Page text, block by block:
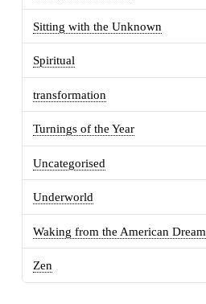
Sitting with the Unknown
Spiritual
transformation
Turnings of the Year
Uncategorised
Underworld
Waking from the American Dream
Zen